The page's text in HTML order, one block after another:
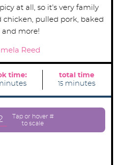
at all, so it's very family
pulled pork, baked
and more!
Reed
time: total time
15 m
n
minutes